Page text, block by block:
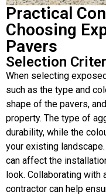
Practical
Choosing
Pavers
Selection
When selecting
such as the type and
shape of the pavers,
property. The type of
durability, while the
your existing
can affect the
look. Collaborating with
contractor can help